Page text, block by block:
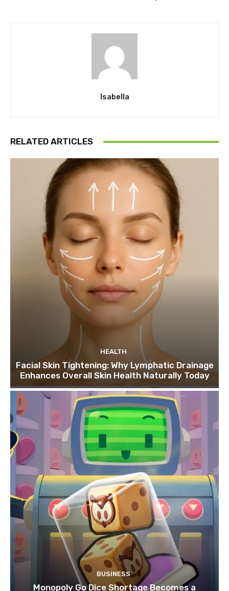
Isabella
RELATED ARTICLES
HEALTH
Facial Skin Tightening: Why Lymphatic Drainage
Enhances Overall Skin Health Naturally Today
BUSINESS
Monopoly Go Dice Shortage Becomes a